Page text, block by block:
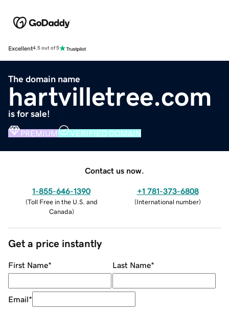
Excellent4.5 out of 5
The domain name
hartvilletree.com
is for sale!
PREMIUM VERIFIED DOMAIN
Contact us now.
1-855-646-1390
(Toll Free in the U.S. and
Canada)
+1 781-373-6808
(International number)
Get a price instantly
First Name* Last Name*
Email*